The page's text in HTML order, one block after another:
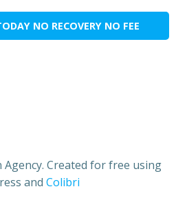
NO RECOVERY NO FEE
Created for free using
and Colibri